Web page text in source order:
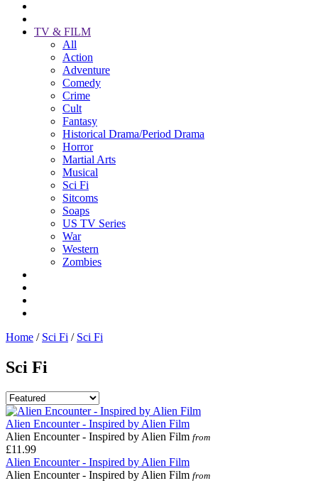
TV & FILM
All
Action
Adventure
Comedy
Crime
Cult
Fantasy
Historical Drama/Period Drama
Horror
Martial Arts
Musical
Sci Fi
Sitcoms
Soaps
US TV Series
War
Western
Zombies
Home / Sci Fi / Sci Fi
Sci Fi
Alien Encounter - Inspired by Alien Film
Alien Encounter - Inspired by Alien Film from
£11.99
Alien Encounter - Inspired by Alien Film
Alien Encounter - Inspired by Alien Film from